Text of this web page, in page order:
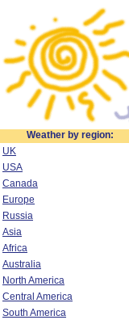
Weather by region:
UK
USA
Canada
Europe
Russia
Asia
Africa
Australia
North America
Central America
South America